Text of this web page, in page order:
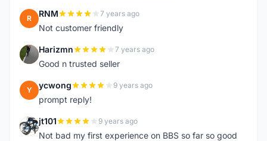
R RNM 7 years ago
Not customer friendly
H Harizmn 7 years ago
Good n trusted seller
Y ycwong 9 years ago
prompt reply!
J jt101 9 years ago
Not bad my first experience on BBS so far so good